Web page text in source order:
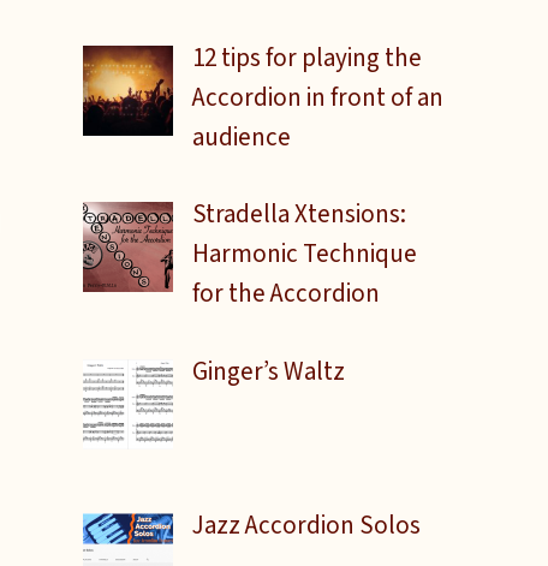
12 tips for playing the
Accordion in front of an
audience
Stradella Xtensions:
Harmonic Technique
for the Accordion
Ginger’s Waltz
Jazz Accordion Solos